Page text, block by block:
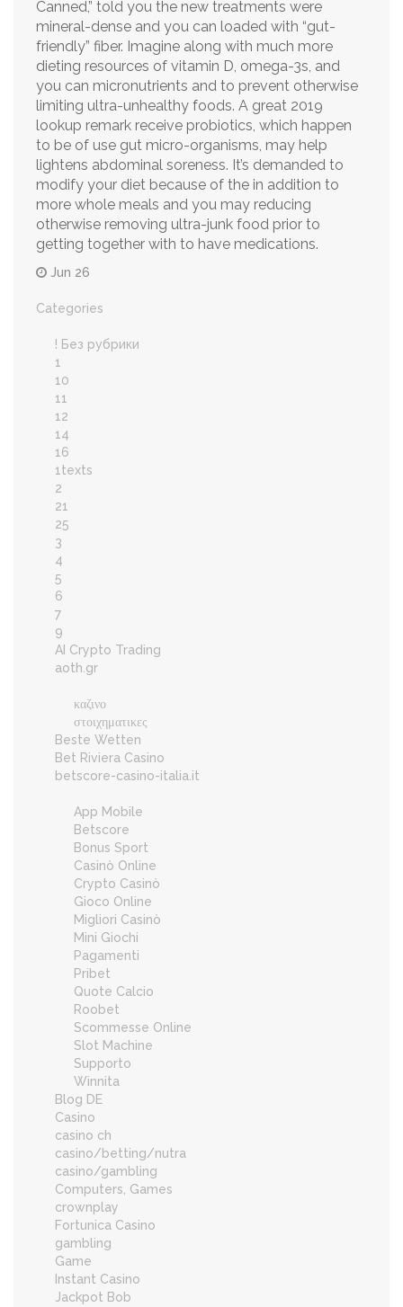
Canned,” told you the new treatments were
mineral-dense and you can loaded with “gut-
friendly” fiber. Imagine along with much more
dieting resources of vitamin D, omega-3s, and
you can micronutrients and to prevent otherwise
limiting ultra-unhealthy foods. A great 2019
lookup remark receive probiotics, which happen
to be of use gut micro-organisms, may help
lightens abdominal soreness. It’s demanded to
modify your diet because of the in addition to
more whole meals and you may reducing
otherwise removing ultra-junk food prior to
getting together with to have medications.
Jun 26
Categories
! Без рубрики
1
10
11
12
14
16
1texts
2
21
25
3
4
5
6
7
9
AI Crypto Trading
aoth.gr
καζινο
στοιχηματικες
Beste Wetten
Bet Riviera Casino
betscore-casino-italia.it
App Mobile
Betscore
Bonus Sport
Casinò Online
Crypto Casinò
Gioco Online
Migliori Casinò
Mini Giochi
Pagamenti
Pribet
Quote Calcio
Roobet
Scommesse Online
Slot Machine
Supporto
Winnita
Blog DE
Casino
casino ch
casino/betting/nutra
casino/gambling
Computers, Games
crownplay
Fortunica Casino
gambling
Game
Instant Casino
Jackpot Bob